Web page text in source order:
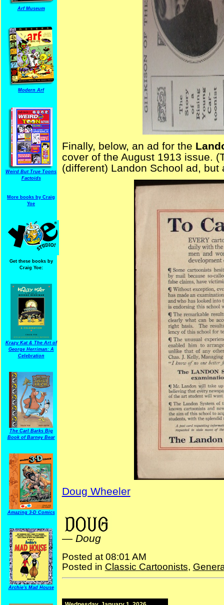
Arf Museum
Modern Arf
Weird But True Toons
Factoids
More books by Craig
Yoe
Get these books by
Craig Yoe:
Krazy Kat & The Art of
George Herriman: A
Celebration
The Carl Barks Big
Book of Barney Bear
Amazing 3-D Comics
Archie's Mad House
Finally, below, an ad for the
cover of the August 1913 issue.
(different) Landon School ad, but
Doug Wheeler
— Doug
Posted at 08:01 AM
Posted in Classic Cartoonists,